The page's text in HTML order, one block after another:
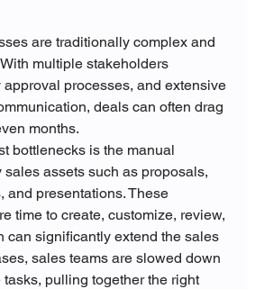
are traditionally complex and
multiple stakeholders
processes, and extensive
deals can often drag
months.
bottlenecks is the manual
sales assets such as proposals,
and presentations. These
time to create, customize, review,
can significantly extend the sales
sales teams are slowed down
pulling together the right